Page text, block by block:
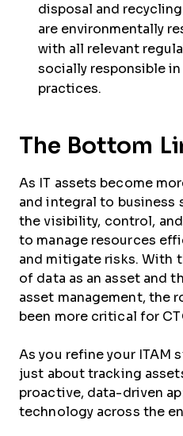
disposal and
are environmentally
with all relevant
socially responsible
practices.
The Bottom
As IT assets become
and integral to business
the visibility, control,
to manage resources
and mitigate risks. With
of data as an asset and
asset management, the
been more critical for
As you refine your ITAM
just about tracking
proactive, data-driven
technology across the